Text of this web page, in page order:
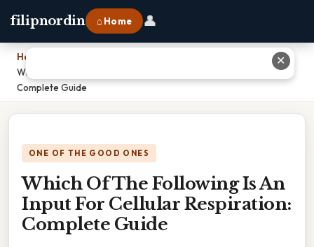
filipnordin ⌂ Home 👤
Home
Which Of The Following Is An Input For Cellular Respiration:
Complete Guide
ONE OF THE GOOD ONES
Which Of The Following Is An
Input For Cellular Respiration:
Complete Guide
✕